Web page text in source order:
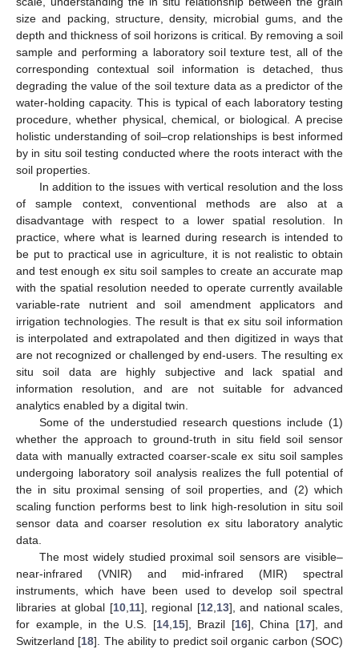
size and packing, structure, density, microbial gums, and the
depth and thickness of soil horizons is critical. By removing a soil
sample and performing a laboratory soil texture test, all of the
corresponding contextual soil information is detached, thus
degrading the value of the soil texture data as a predictor of the
water-holding capacity. This is typical of each laboratory testing
procedure, whether physical, chemical, or biological. A precise
holistic understanding of soil–crop relationships is best informed
by in situ soil testing conducted where the roots interact with the
soil properties.
In addition to the issues with vertical resolution and the loss
of sample context, conventional methods are also at a
disadvantage with respect to a lower spatial resolution. In
practice, where what is learned during research is intended to
be put to practical use in agriculture, it is not realistic to obtain
and test enough ex situ soil samples to create an accurate map
with the spatial resolution needed to operate currently available
variable-rate nutrient and soil amendment applicators and
irrigation technologies. The result is that ex situ soil information
is interpolated and extrapolated and then digitized in ways that
are not recognized or challenged by end-users. The resulting ex
situ soil data are highly subjective and lack spatial and
information resolution, and are not suitable for advanced
analytics enabled by a digital twin.
Some of the understudied research questions include (1)
whether the approach to ground-truth in situ field soil sensor
data with manually extracted coarser-scale ex situ soil samples
undergoing laboratory soil analysis realizes the full potential of
the in situ proximal sensing of soil properties, and (2) which
scaling function performs best to link high-resolution in situ soil
sensor data and coarser resolution ex situ laboratory analytic
data.
The most widely studied proximal soil sensors are visible–
near-infrared (VNIR) and mid-infrared (MIR) spectral
instruments, which have been used to develop soil spectral
libraries at global [10,11], regional [12,13], and national scales,
for example, in the U.S. [14,15], Brazil [16], China [17], and
Switzerland [18]. The ability to predict soil organic carbon (SOC)